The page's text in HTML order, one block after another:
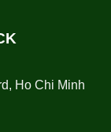
Ho Chi Minh